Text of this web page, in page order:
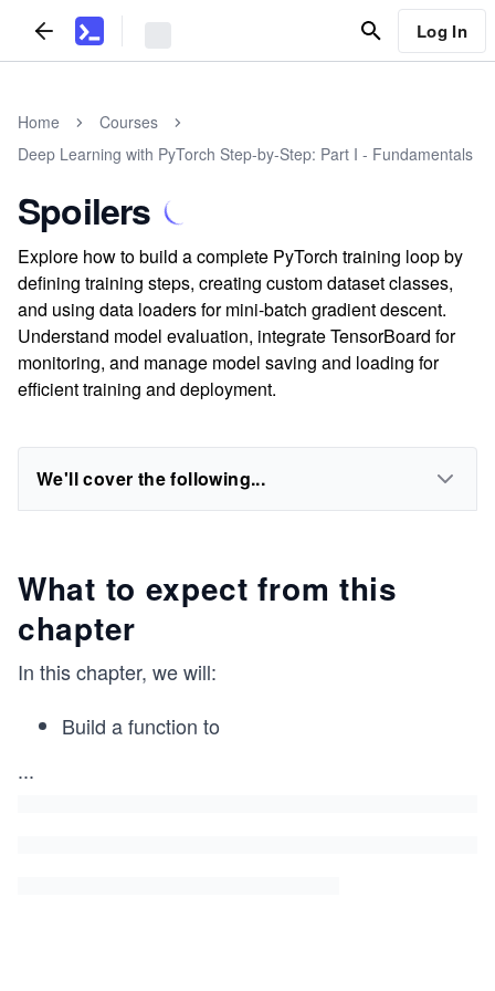
Log In
Home
Courses
Deep Learning with PyTorch Step-by-Step: Part I - Fundamentals
Spoilers
Explore how to build a complete PyTorch training loop by
defining training steps, creating custom dataset classes,
and using data loaders for mini-batch gradient descent.
Understand model evaluation, integrate TensorBoard for
monitoring, and manage model saving and loading for
efficient training and deployment.
We'll cover the following...
What to expect from this
chapter
In this chapter, we will:
Build a function to
...